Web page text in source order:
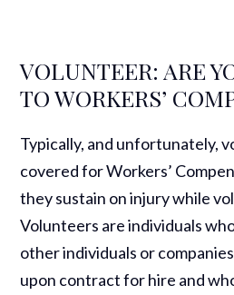
VOLUNTEER: ARE
TO WORKERS’
Typically, and unfortunately,
covered for Workers’
they sustain on injury while
Volunteers are individuals
other individuals or
upon contract for hire and